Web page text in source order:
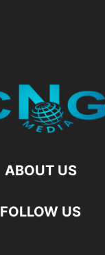
ABOUT US
FOLLOW US